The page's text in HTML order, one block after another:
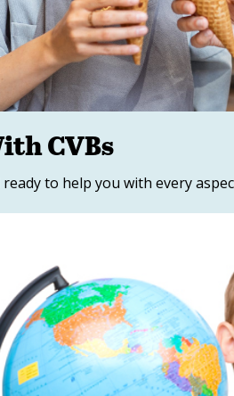
CVBs
ready to help you with every